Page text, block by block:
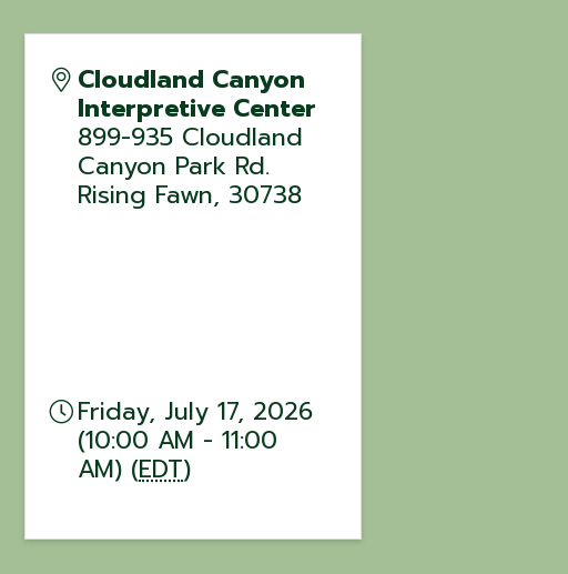
Cloudland Canyon
Interpretive Center
899-935 Cloudland
Canyon Park Rd.
Rising Fawn, 30738
Friday, July 17, 2026
(10:00 AM - 11:00
AM) (EDT)